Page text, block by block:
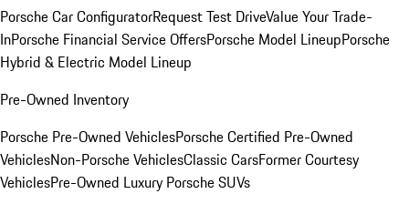
Porsche Car ConfiguratorRequest Test DriveValue Your Trade-
InPorsche Financial Service OffersPorsche Model LineupPorsche
Hybrid & Electric Model Lineup
Pre-Owned Inventory
Porsche Pre-Owned VehiclesPorsche Certified Pre-Owned
VehiclesNon-Porsche VehiclesClassic CarsFormer Courtesy
VehiclesPre-Owned Luxury Porsche SUVs